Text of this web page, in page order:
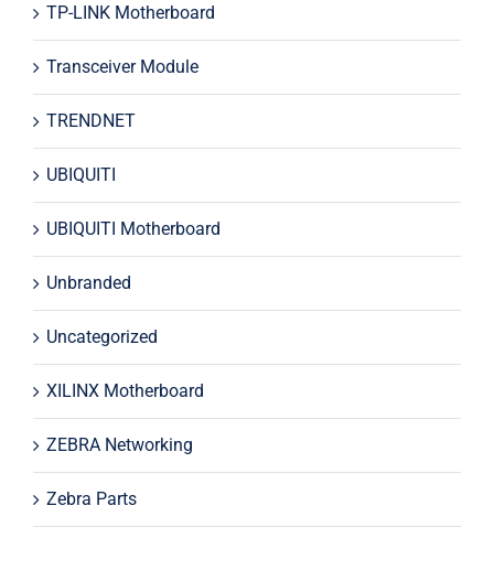
TP-LINK Motherboard
Transceiver Module
TRENDNET
UBIQUITI
UBIQUITI Motherboard
Unbranded
Uncategorized
XILINX Motherboard
ZEBRA Networking
Zebra Parts